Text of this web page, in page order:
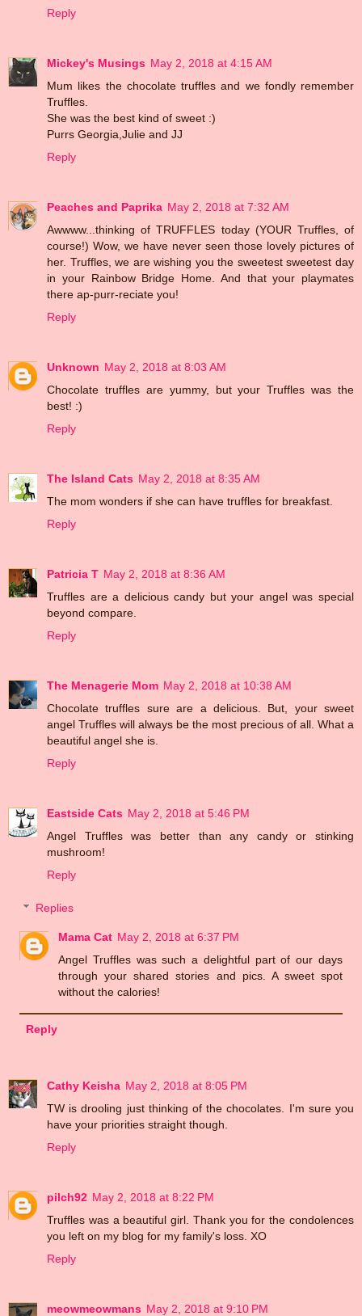
Reply
Mickey's Musings May 2, 2018 at 4:15 AM
Mum likes the chocolate truffles and we fondly remember
Truffles.
She was the best kind of sweet :)
Purrs Georgia,Julie and JJ
Reply
Peaches and Paprika May 2, 2018 at 7:32 AM
Awwww...thinking of TRUFFLES today (YOUR Truffles, of
course!) Wow, we have never seen those lovely pictures of
her. Truffles, we are wishing you the sweetest sweetest day
in your Rainbow Bridge Home. And that your playmates
there ap-purr-reciate you!
Reply
Unknown May 2, 2018 at 8:03 AM
Chocolate truffles are yummy, but your Truffles was the
best! :)
Reply
The Island Cats May 2, 2018 at 8:35 AM
The mom wonders if she can have truffles for breakfast.
Reply
Patricia T May 2, 2018 at 8:36 AM
Truffles are a delicious candy but your angel was special
beyond compare.
Reply
The Menagerie Mom May 2, 2018 at 10:38 AM
Chocolate truffles sure are a delicious. But, your sweet
angel Truffles will always be the most precious of all. What a
beautiful angel she is.
Reply
Eastside Cats May 2, 2018 at 5:46 PM
Angel Truffles was better than any candy or stinking
mushroom!
Reply
Replies
Mama Cat May 2, 2018 at 6:37 PM
Angel Truffles was such a delightful part of our days
through your shared stories and pics. A sweet spot
without the calories!
Reply
Cathy Keisha May 2, 2018 at 8:05 PM
TW is drooling just thinking of the chocolates. I'm sure you
have your priorities straight though.
Reply
pilch92 May 2, 2018 at 8:22 PM
Truffles was a beautiful girl. Thank you for the condolences
you left on my blog for my family's loss. XO
Reply
meowmeowmans May 2, 2018 at 9:10 PM